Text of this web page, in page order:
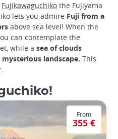
Fujikawaguchiko the Fujiyama
lets you admire Fuji from a
above sea level! When the
can contemplate the
while a sea of clouds
landscape. This
From
355 €